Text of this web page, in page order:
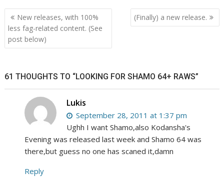
Post
navigation
New releases, with 100%
less fag-related content. (See
post below)
(Finally) a new release.
61 THOUGHTS TO “LOOKING FOR SHAMO 64+ RAWS”
Lukis
September 28, 2011 at 1:37 pm
Ughh I want Shamo,also Kodansha's
Evening was released last week and Shamo 64 was
there,but guess no one has scaned it,damn
Reply